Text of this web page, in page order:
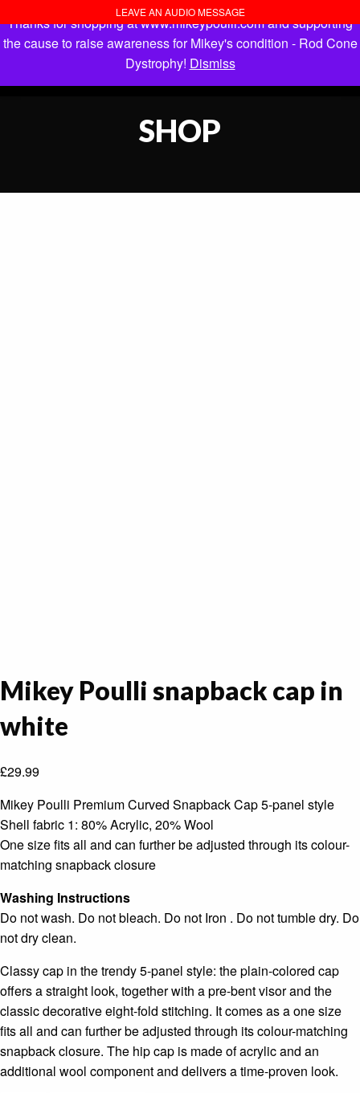
LEAVE AN AUDIO MESSAGE
SHOP
Mikey Poulli snapback cap in
white
£29.99
Mikey Poulli Premium Curved Snapback Cap 5-panel style
Shell fabric 1: 80% Acrylic, 20% Wool
One size fits all and can further be adjusted through its colour-
matching snapback closure
Washing Instructions
Do not wash. Do not bleach. Do not Iron . Do not tumble dry. Do
not dry clean.
Classy cap in the trendy 5-panel style: the plain-colored cap
offers a straight look, together with a pre-bent visor and the
classic decorative eight-fold stitching. It comes as a one size
fits all and can further be adjusted through its colour-matching
snapback closure. The hip cap is made of acrylic and an
additional wool component and delivers a time-proven look.
Thanks for shopping at www.mikeypoulli.com and supporting
the cause to raise awareness for Mikey's condition - Rod Cone
Dystrophy! Dismiss